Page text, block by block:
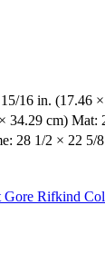
16 in. (17.46
34.29 cm) Mat:
28 1/2 × 22 5/
Gore Rifkind